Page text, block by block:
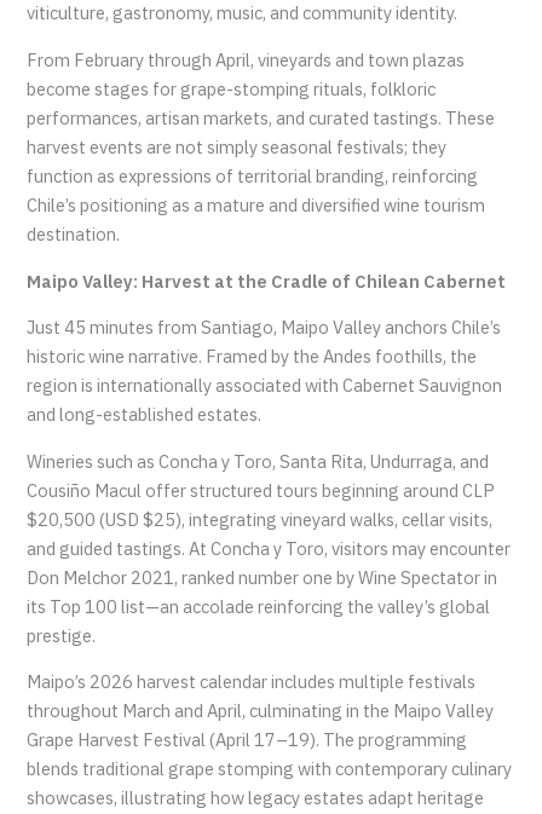
viticulture, gastronomy, music, and community identity.
From February through April, vineyards and town plazas
become stages for grape-stomping rituals, folkloric
performances, artisan markets, and curated tastings. These
harvest events are not simply seasonal festivals; they
function as expressions of territorial branding, reinforcing
Chile’s positioning as a mature and diversified wine tourism
destination.
Maipo Valley: Harvest at the Cradle of Chilean Cabernet
Just 45 minutes from Santiago, Maipo Valley anchors Chile’s
historic wine narrative. Framed by the Andes foothills, the
region is internationally associated with Cabernet Sauvignon
and long-established estates.
Wineries such as Concha y Toro, Santa Rita, Undurraga, and
Cousiño Macul offer structured tours beginning around CLP
$20,500 (USD $25), integrating vineyard walks, cellar visits,
and guided tastings. At Concha y Toro, visitors may encounter
Don Melchor 2021, ranked number one by Wine Spectator in
its Top 100 list—an accolade reinforcing the valley’s global
prestige.
Maipo’s 2026 harvest calendar includes multiple festivals
throughout March and April, culminating in the Maipo Valley
Grape Harvest Festival (April 17–19). The programming
blends traditional grape stomping with contemporary culinary
showcases, illustrating how legacy estates adapt heritage